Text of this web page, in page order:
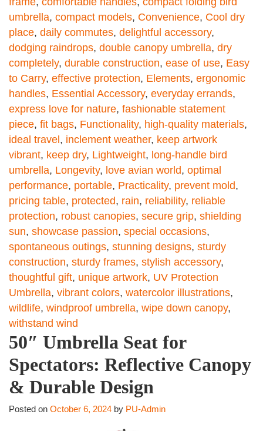
umbrella, compact models, Convenience, Cool dry
place, daily commutes, delightful accessory,
dodging raindrops, double canopy umbrella, dry
completely, durable construction, ease of use, Easy
to Carry, effective protection, Elements, ergonomic
handles, Essential Accessory, everyday errands,
express love for nature, fashionable statement
piece, fit bags, Functionality, high-quality materials,
ideal travel, inclement weather, keep artwork
vibrant, keep dry, Lightweight, long-handle bird
umbrella, Longevity, love avian world, optimal
performance, portable, Practicality, prevent mold,
pricing table, protected, rain, reliability, reliable
protection, robust canopies, secure grip, shielding
sun, showcase passion, special occasions,
spontaneous outings, stunning designs, sturdy
construction, sturdy frames, stylish accessory,
thoughtful gift, unique artwork, UV Protection
Umbrella, vibrant colors, watercolor illustrations,
wildlife, windproof umbrella, wipe down canopy,
withstand wind
50″ Umbrella Seat for
Spectators: Reflective Canopy
& Durable Design
Posted on October 6, 2024 by PU-Admin